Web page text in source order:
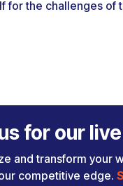
for the challenges of
for our
and transform your
competitive edge.